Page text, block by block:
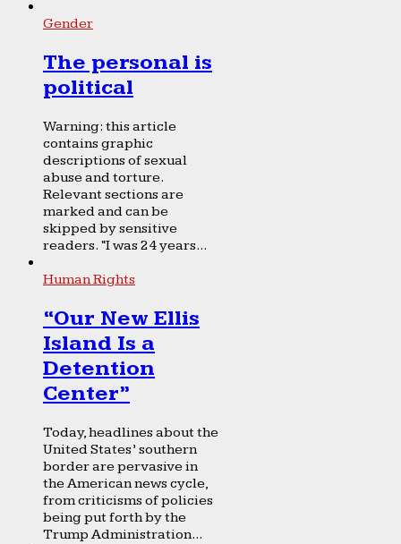
Gender
The personal is
political
Warning: this article
contains graphic
descriptions of sexual
abuse and torture.
Relevant sections are
marked and can be
skipped by sensitive
readers. “I was 24 years...
Human Rights
“Our New Ellis
Island Is a
Detention
Center”
Today, headlines about the
United States’ southern
border are pervasive in
the American news cycle,
from criticisms of policies
being put forth by the
Trump Administration...